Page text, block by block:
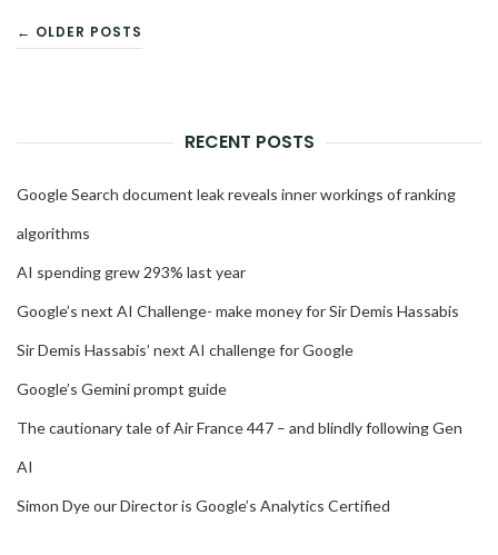
POSTS
← OLDER POSTS
RECENT POSTS
Google Search document leak reveals inner workings of ranking
algorithms
AI spending grew 293% last year
Google’s next AI Challenge- make money for Sir Demis Hassabis
Sir Demis Hassabis’ next AI challenge for Google
Google’s Gemini prompt guide
The cautionary tale of Air France 447 – and blindly following Gen
AI
Simon Dye our Director is Google’s Analytics Certified